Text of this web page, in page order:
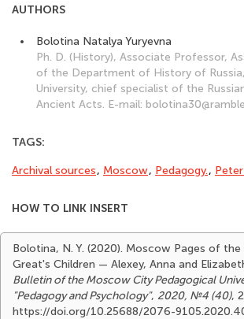
AUTHORS
Bolotina Natalya Yuryevna
Ph. D. (History), Associate Professor,
of the Department of History of
University, chief specialist of the
Ancient Acts. E-mail:
TAGS:
Archival sources, Moscow, Pedagogy.,
HOW TO LINK INSERT
Bolotina, N. Y. (2020). Moscow Pages of
Great's Children — Alexey, Anna and
Bulletin of the Moscow City Pedagogical
"Pedagogy and Psychology", 2020, №4 (40),
https://doi.org/10.25688/2076-